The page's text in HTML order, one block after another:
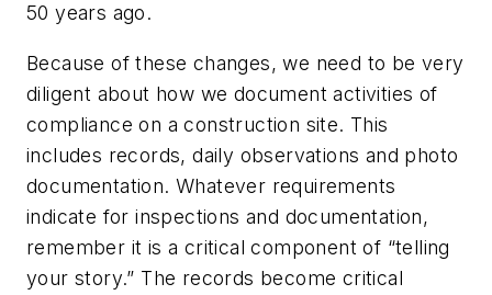
50 years ago.
Because of these changes, we need to be very
diligent about how we document activities of
compliance on a construction site. This
includes records, daily observations and photo
documentation. Whatever requirements
indicate for inspections and documentation,
remember it is a critical component of “telling
your story.” The records become critical